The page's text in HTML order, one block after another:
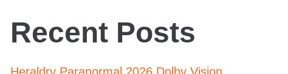
Recent Posts